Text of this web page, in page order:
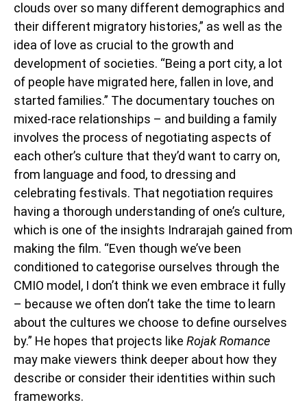
clouds over so many different demographics and
their different migratory histories,” as well as the
idea of love as crucial to the growth and
development of societies. “Being a port city, a lot
of people have migrated here, fallen in love, and
started families.” The documentary touches on
mixed-race relationships – and building a family
involves the process of negotiating aspects of
each other’s culture that they’d want to carry on,
from language and food, to dressing and
celebrating festivals. That negotiation requires
having a thorough understanding of one’s culture,
which is one of the insights Indrarajah gained from
making the film. “Even though we’ve been
conditioned to categorise ourselves through the
CMIO model, I don’t think we even embrace it fully
– because we often don’t take the time to learn
about the cultures we choose to define ourselves
by.” He hopes that projects like Rojak Romance
may make viewers think deeper about how they
describe or consider their identities within such
frameworks.